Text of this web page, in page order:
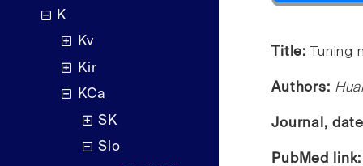
K
Kv
Kir
KCa
SK
Slo
Title:
Authors:
Journal,
PubMed